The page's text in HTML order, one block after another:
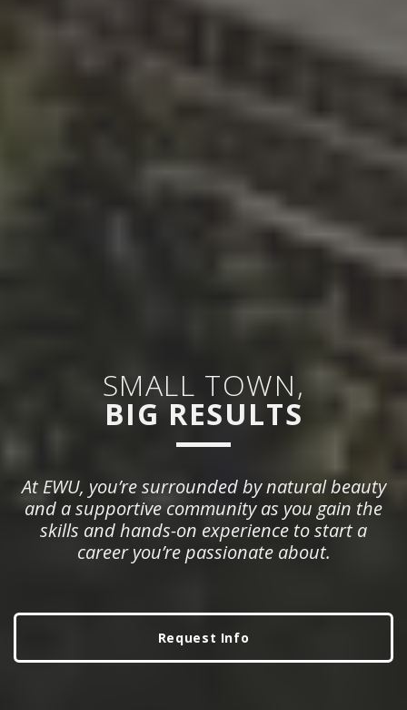
SMALL TOWN,
BIG RESULTS
At EWU, you’re surrounded by natural beauty
and a supportive community as you gain the
skills and hands-on experience to start a
career you’re passionate about.
Request Info